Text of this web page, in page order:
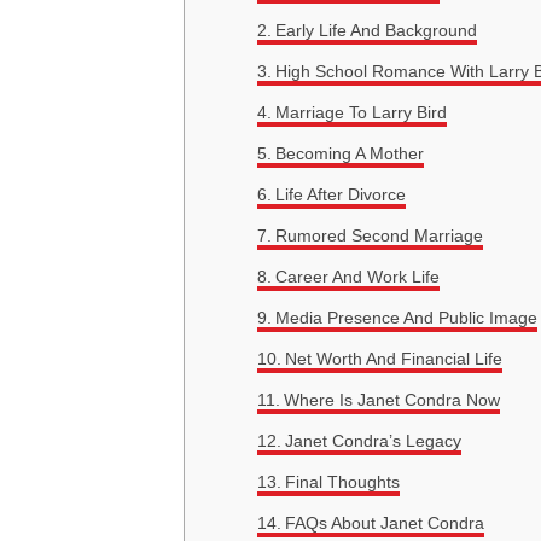
Early Life And Background
High School Romance With Larry
Marriage To Larry Bird
Becoming A Mother
Life After Divorce
Rumored Second Marriage
Career And Work Life
Media Presence And Public Image
Net Worth And Financial Life
Where Is Janet Condra Now
Janet Condra’s Legacy
Final Thoughts
FAQs About Janet Condra